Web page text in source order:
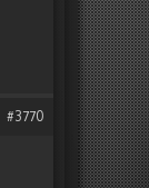
#3770